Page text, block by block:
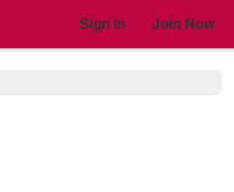
Sign In Join Now